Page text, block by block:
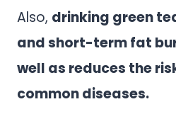
Also, drinking green
and short-term fat
well as reduces the
common diseases.